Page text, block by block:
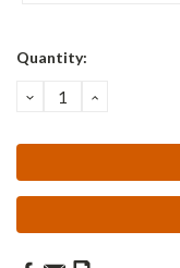
Current
Quantity:
DECREASE
QUANTITY:
INCREASE